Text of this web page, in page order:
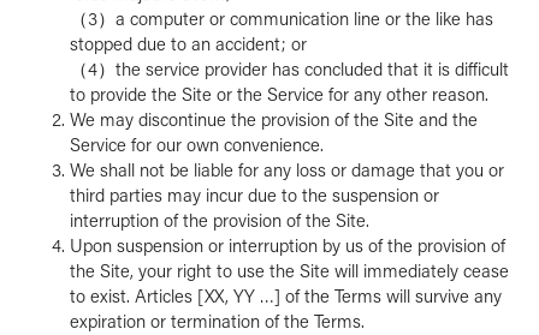
（3）a computer or communication line or the like has
stopped due to an accident; or
（4）the service provider has concluded that it is difficult
to provide the Site or the Service for any other reason.
We may discontinue the provision of the Site and the
Service for our own convenience.
We shall not be liable for any loss or damage that you or
third parties may incur due to the suspension or
interruption of the provision of the Site.
Upon suspension or interruption by us of the provision of
the Site, your right to use the Site will immediately cease
to exist. Articles [XX, YY …] of the Terms will survive any
expiration or termination of the Terms.